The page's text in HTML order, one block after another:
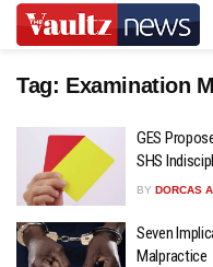
Tag: Examination
GES
SHS
BY DORCAS
Seven
Malpractice